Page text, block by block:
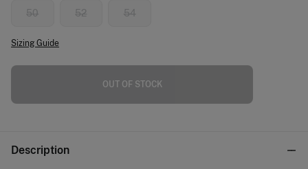
50 52 54
Sizing Guide
OUT OF STOCK
Description